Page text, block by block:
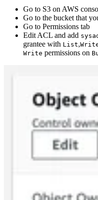
Go to S3 on AWS
Go to the bucket that
Go to Permissions tab
Edit ACL and add
grantee with List,
Write permissions on